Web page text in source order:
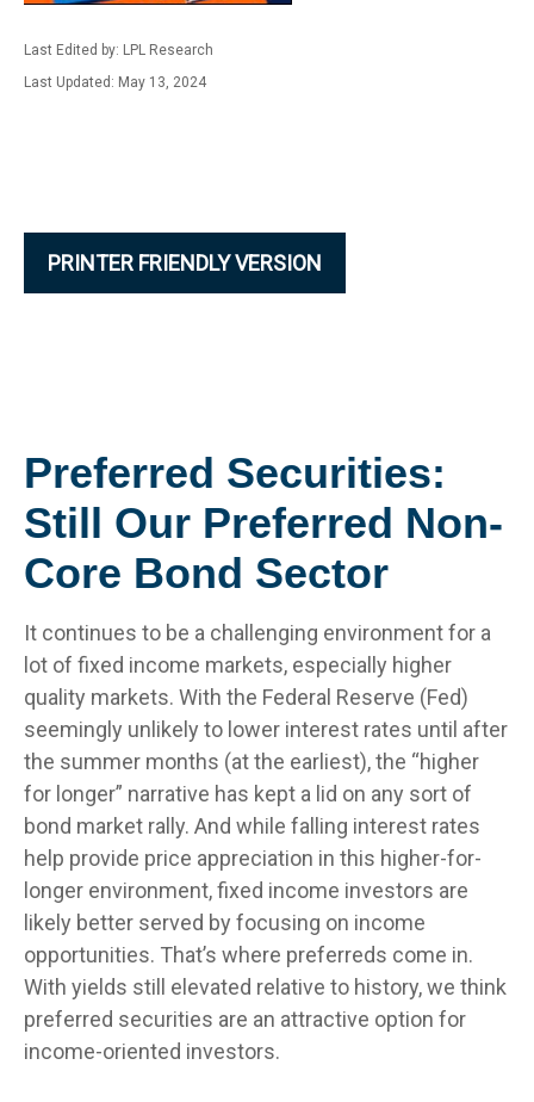
Last Edited by: LPL Research
Last Updated: May 13, 2024
PRINTER FRIENDLY VERSION
Preferred Securities:
Still Our Preferred Non-
Core Bond Sector
It continues to be a challenging environment for a
lot of fixed income markets, especially higher
quality markets. With the Federal Reserve (Fed)
seemingly unlikely to lower interest rates until after
the summer months (at the earliest), the “higher
for longer” narrative has kept a lid on any sort of
bond market rally. And while falling interest rates
help provide price appreciation in this higher-for-
longer environment, fixed income investors are
likely better served by focusing on income
opportunities. That’s where preferreds come in.
With yields still elevated relative to history, we think
preferred securities are an attractive option for
income-oriented investors.